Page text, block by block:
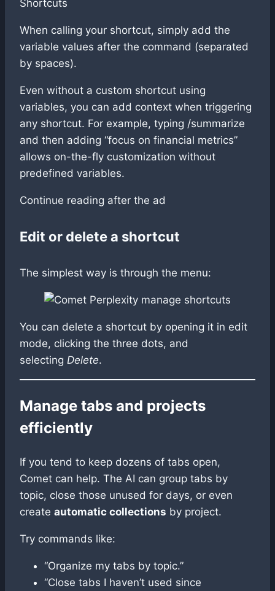
When calling your shortcut, simply add the
variable values after the command (separated
by spaces).
Even without a custom shortcut using
variables, you can add context when triggering
any shortcut. For example, typing /summarize
and then adding “focus on financial metrics”
allows on-the-fly customization without
predefined variables.
Continue reading after the ad
Edit or delete a shortcut
The simplest way is through the menu:
You can delete a shortcut by opening it in edit
mode, clicking the three dots, and
selecting Delete.
Manage tabs and projects
efficiently
If you tend to keep dozens of tabs open,
Comet can help. The AI can group tabs by
topic, close those unused for days, or even
create automatic collections by project.
Try commands like:
“Organize my tabs by topic.”
“Close tabs I haven’t used since